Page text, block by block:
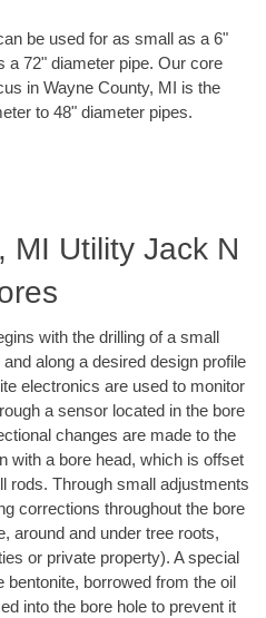
be used for as small as a 6"
a 72" diameter pipe. Our core
in Wayne County, MI is the
to 48" diameter pipes.
MI Utility Jack N
with the drilling of a small
along a desired design profile
electronics are used to monitor
a sensor located in the bore
changes are made to the
with a bore head, which is offset
rods. Through small adjustments
corrections throughout the bore
around and under tree roots,
or private property). A special
bentonite, borrowed from the oil
into the bore hole to prevent it